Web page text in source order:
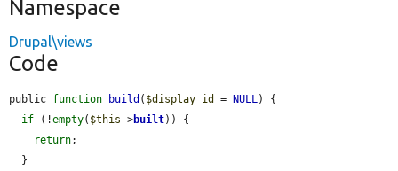
Namespace
Drupal\views
Code
public function build ( $display_id = NULL ) {
if (!empty( $this ->built)) {
return;